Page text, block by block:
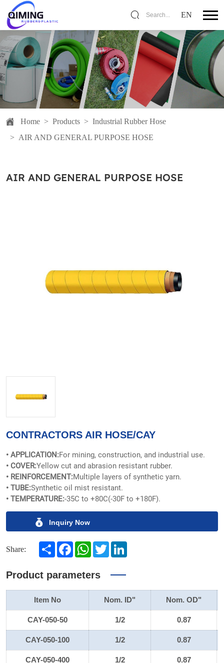
Search... EN
Home > Products > Industrial Rubber Hose
> AIR AND GENERAL PURPOSE HOSE
AIR AND GENERAL PURPOSE HOSE
CONTRACTORS AIR HOSE/CAY
• APPLICATION:For mining, construction, and industrial use.
• COVER:Yellow cut and abrasion resistant rubber.
• REINFORCEMENT:Multiple layers of synthetic yarn.
• TUBE:Synthetic oil mist resistant.
• TEMPERATURE:-35C to +80C(-30F to +180F).
Inquiry Now
Share: Share FacebookWhatsAppTwitter
Product parameters
Item No Nom. ID" Nom. OD"
CAY-050-50 1/2 0.87
CAY-050-100 1/2 0.87
CAY-050-400 1/2 0.87